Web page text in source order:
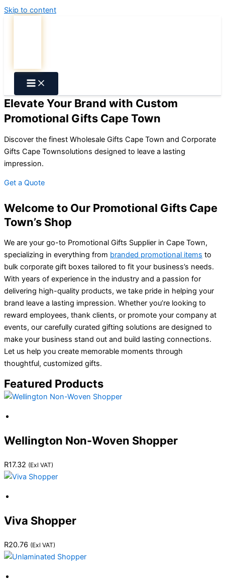
Skip to content
Elevate Your Brand with Custom
Promotional Gifts Cape Town
Discover the finest Wholesale Gifts Cape Town and Corporate
Gifts Cape Townsolutions designed to leave a lasting
impression.
Get a Quote
Welcome to Our Promotional Gifts Cape
Town’s Shop
We are your go-to Promotional Gifts Supplier in Cape Town,
specializing in everything from branded promotional items to
bulk corporate gift boxes tailored to fit your business’s needs.
With years of experience in the industry and a passion for
delivering high-quality products, we take pride in helping your
brand leave a lasting impression. Whether you’re looking to
reward employees, thank clients, or promote your company at
events, our carefully curated gifting solutions are designed to
make your business stand out and build lasting connections.
Let us help you create memorable moments through
thoughtful, customized gifts.
Featured Products
Wellington Non-Woven Shopper
R17.32 (Exl VAT)
Viva Shopper
R20.76 (Exl VAT)